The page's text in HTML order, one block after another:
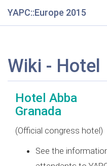
YAPC::Europe 2015
Wiki - Hotel
Hotel Abba
Granada
(Official congress hotel)
See the